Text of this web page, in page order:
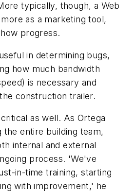
typically, though, a Web
as a marketing tool,
progress.
in determining bugs,
how much bandwidth
is necessary and
construction trailer.
as well. As Ortega
the entire building team,
internal and external
process. 'We've
in-time training, starting
with improvement,' he